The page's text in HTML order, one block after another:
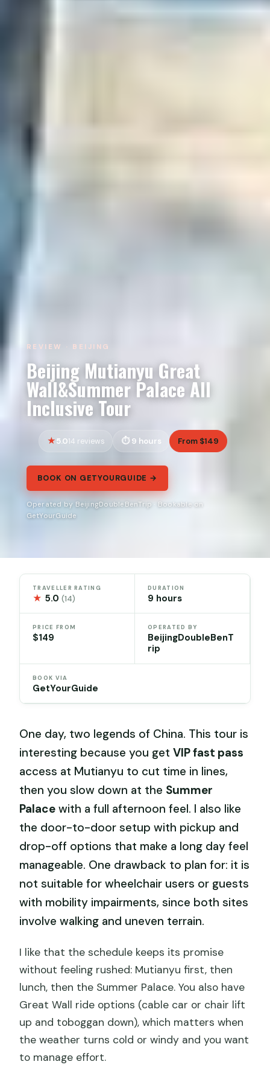
REVIEW · BEIJING
Beijing Mutianyu Great
Wall&Summer Palace All
Inclusive Tour
5.014 reviews 9 hours From $149
BOOK ON GETYOURGUIDE →
Operated by BeijingDoubleBenTrip · Bookable on
GetYourGuide
TRAVELLER RATING
★ 5.0(14)
DURATION
9 hours
PRICE FROM
$149
OPERATED BY
BeijingDoubleBenT
rip
BOOK VIA
GetYourGuide
One day, two legends of China. This tour is
interesting because you getVIP fast pass
access at Mutianyu to cut time in lines,
then you slow down at the Summer
Palace with a full afternoon feel. I also like
the door-to-door setup with pickup and
drop-off options that make a long day feel
manageable. One drawback to plan for: it is
not suitable for wheelchair users or guests
with mobility impairments, since both sites
involve walking and uneven terrain.
I like that the schedule keeps its promise
without feeling rushed: Mutianyu first, then
lunch, then the Summer Palace. You also have
Great Wall ride options (cable car or chair lift
up and toboggan down), which matters when
the weather turns cold or windy and you want
to manage effort.